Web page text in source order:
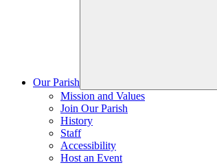
Our Parish
Mission and Values
Join Our Parish
History
Staff
Accessibility
Host an Event